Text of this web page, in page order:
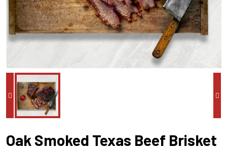
Oak Smoked Texas Beef Brisket